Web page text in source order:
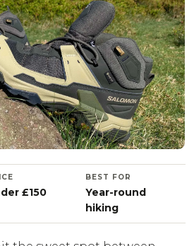
£150
BEST FOR
Year-round
hiking